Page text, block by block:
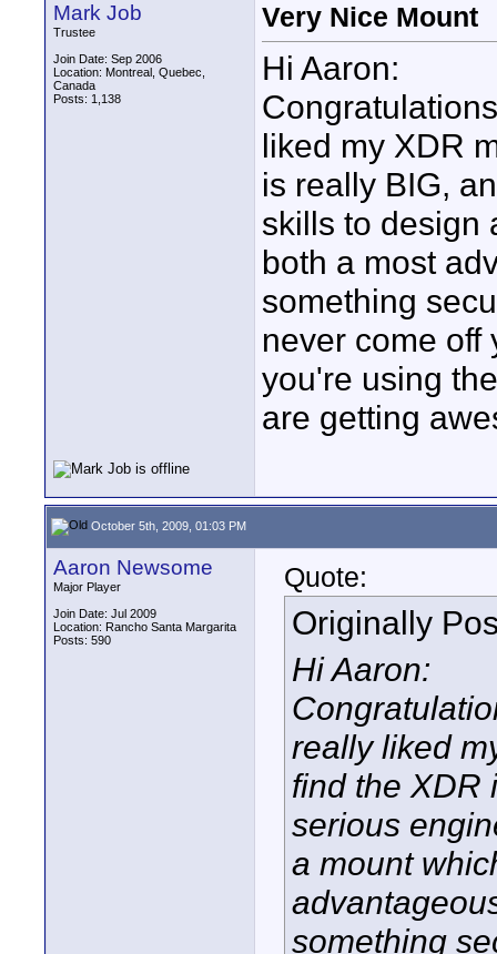
Mark Job
Trustee
Join Date: Sep 2006
Location: Montreal, Quebec,
Canada
Posts: 1,138
Very Nice Mount
Hi Aaron:
liked my XDR
is really BIG,
skills to design
both a most
something
never come off
you're using
are getting
October 5th, 2009, 01:03 PM
Aaron Newsome
Major Player
Join Date: Jul 2009
Location: Rancho Santa Margarita
Posts: 590
Quote:
Originally
Hi Aaron:
really liked
find the XDR
serious
a mount
something